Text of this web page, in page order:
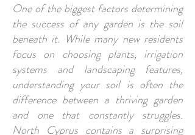
One of the biggest factors determining
the success of any garden is the soil
beneath it. While many new residents
focus on choosing plants, irrigation
systems and landscaping features,
understanding your soil is often the
difference between a thriving garden
and one that constantly struggles.
North Cyprus contains a surprising